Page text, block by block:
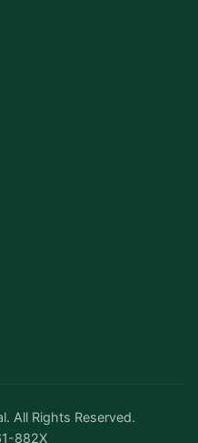
All Rights Reserved.
882X